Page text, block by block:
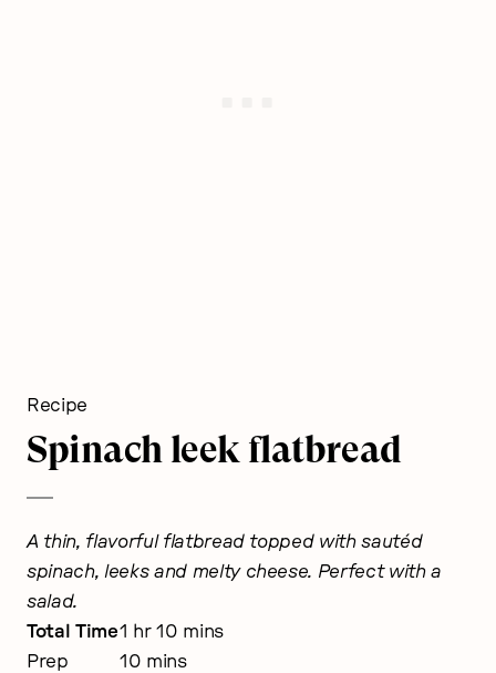
Recipe
Spinach leek flatbread
A thin, flavorful flatbread topped with sautéd
spinach, leeks and melty cheese. Perfect with a
salad.
Prep 10minutes
mins
Total Time1 hour
hr 10minutes
mins